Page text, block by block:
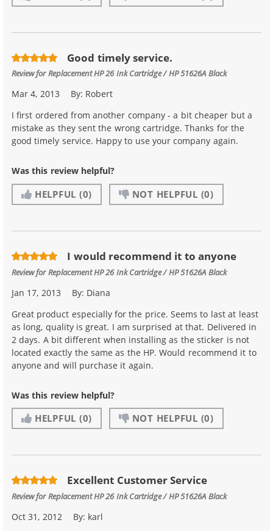
Good timely service.
Review forReplacement HP 26 Ink Cartridge / HP 51626A Black
Mar 4, 2013 By: Robert
I first ordered from another company - a bit cheaper but a
mistake as they sent the wrong cartridge. Thanks for the
good timely service. Happy to use your company again.
Was this review helpful?
HELPFUL (0) NOT HELPFUL (0)
I would recommend it to anyone
Review forReplacement HP 26 Ink Cartridge / HP 51626A Black
Jan 17, 2013 By: Diana
Great product especially for the price. Seems to last at least
as long, quality is great. I am surprised at that. Delivered in
2 days. A bit different when installing as the sticker is not
located exactly the same as the HP. Would recommend it to
anyone and will purchase it again.
Was this review helpful?
HELPFUL (0) NOT HELPFUL (0)
Excellent Customer Service
Review forReplacement HP 26 Ink Cartridge / HP 51626A Black
Oct 31, 2012 By: karl